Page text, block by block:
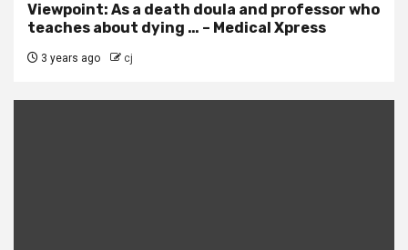
Viewpoint: As a death doula and professor who
teaches about dying … – Medical Xpress
3 years ago cj